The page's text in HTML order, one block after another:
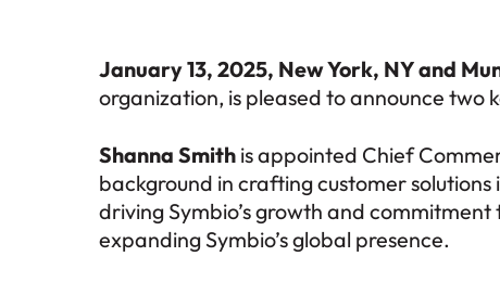
January 13, 2025, New York, NY and
organization, is pleased to announce two
Shanna Smithis appointed Chief
background in crafting customer
driving Symbio’s growth and
expanding Symbio’s global presence.